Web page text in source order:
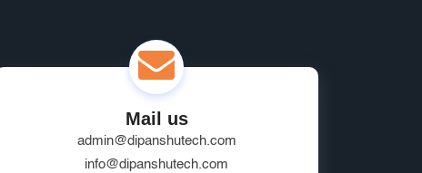
Mail us
admin@dipanshutech.com
info@dipanshutech.com